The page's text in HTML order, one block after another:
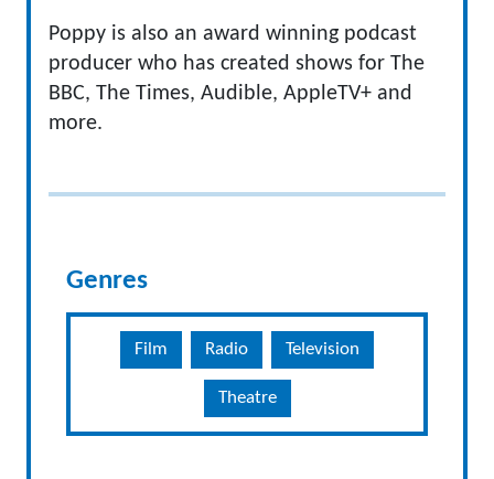
Poppy is also an award winning podcast
producer who has created shows for The
BBC, The Times, Audible, AppleTV+ and
more.
Genres
Film Radio Television
Theatre